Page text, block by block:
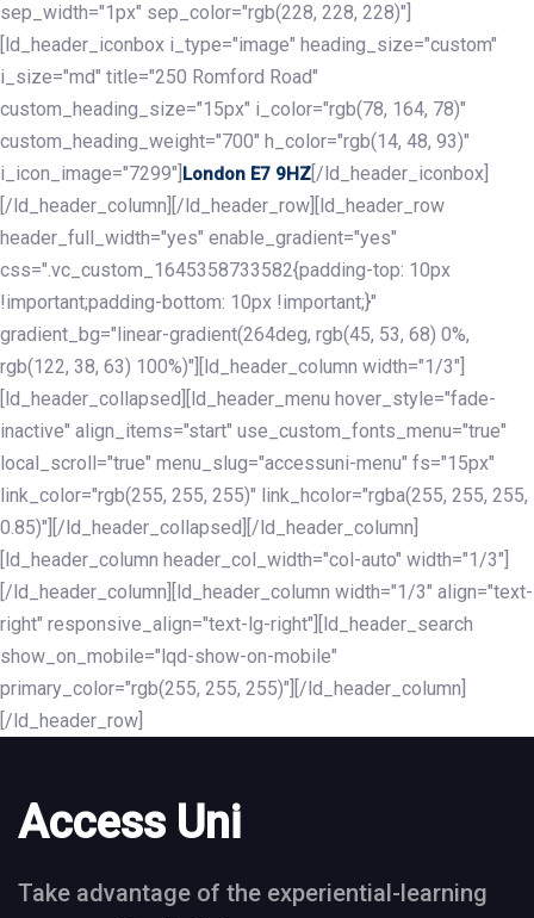
sep_width="1px" sep_color="rgb(228, 228, 228)"]
[ld_header_iconbox i_type="image" heading_size="custom"
i_size="md" title="250 Romford Road"
custom_heading_size="15px" i_color="rgb(78, 164, 78)"
custom_heading_weight="700" h_color="rgb(14, 48, 93)"
i_icon_image="7299"] London E7 9HZ [/ld_header_iconbox]
[/ld_header_column][/ld_header_row][ld_header_row
header_full_width="yes" enable_gradient="yes"
css=".vc_custom_1645358733582{padding-top: 10px
!important;padding-bottom: 10px !important;}"
gradient_bg="linear-gradient(264deg, rgb(45, 53, 68) 0%,
rgb(122, 38, 63) 100%)"][ld_header_column width="1/3"]
[ld_header_collapsed][ld_header_menu hover_style="fade-
inactive" align_items="start" use_custom_fonts_menu="true"
local_scroll="true" menu_slug="accessuni-menu" fs="15px"
link_color="rgb(255, 255, 255)" link_hcolor="rgba(255, 255, 255,
0.85)"][/ld_header_collapsed][/ld_header_column]
[ld_header_column header_col_width="col-auto" width="1/3"]
[/ld_header_column][ld_header_column width="1/3" align="text-
right" responsive_align="text-lg-right"][ld_header_search
show_on_mobile="lqd-show-on-mobile"
primary_color="rgb(255, 255, 255)"][/ld_header_column]
[/ld_header_row]
Access Uni
Take advantage of the experiential-learning